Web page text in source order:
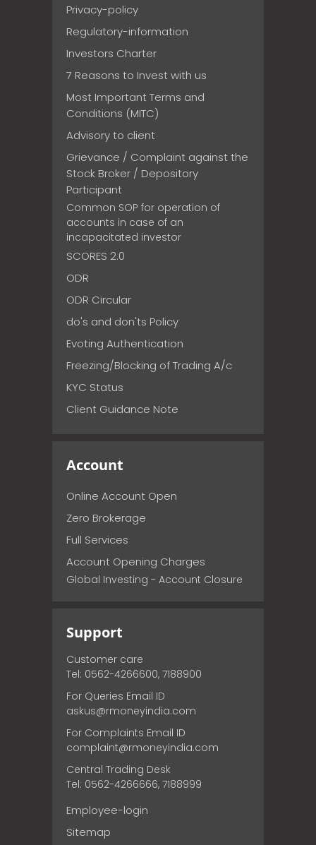
Privacy-policy
Regulatory-information
Investors Charter
7 Reasons to Invest with us
Most Important Terms and
Conditions (MITC)
Advisory to client
Grievance / Complaint against the
Stock Broker / Depository
Participant
Common SOP for operation of
accounts in case of an
incapacitated investor
SCORES 2.0
ODR
ODR Circular
do's and don'ts Policy
Evoting Authentication
Freezing/Blocking of Trading A/c
KYC Status
Client Guidance Note
Account
Online Account Open
Zero Brokerage
Full Services
Account Opening Charges
Global Investing - Account Closure
Support
Customer care
Tel: 0562-4266600, 7188900
For Queries Email ID
askus@rmoneyindia.com
For Complaints Email ID
complaint@rmoneyindia.com
Central Trading Desk
Tel: 0562-4266666, 7188999
Employee-login
Sitemap